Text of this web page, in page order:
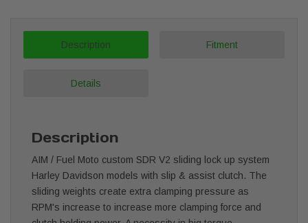
Description Fitment
Details
Description
AIM / Fuel Moto custom SDR V2 sliding lock up system
Harley Davidson models with slip & assist clutch. The
sliding weights create extra clamping pressure as
RPM's increase to increase more clamping force and